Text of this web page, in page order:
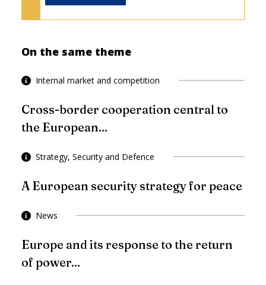
On the same theme
Internal market and competition
Cross-border cooperation central to
the European...
Strategy, Security and Defence
A European security strategy for peace
News
Europe and its response to the return
of power...